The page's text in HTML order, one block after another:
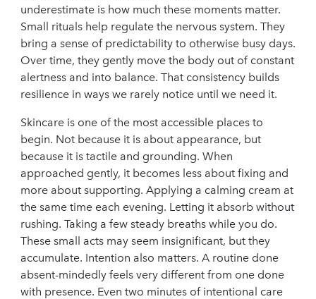
underestimate is how much these moments matter.
Small rituals help regulate the nervous system. They
bring a sense of predictability to otherwise busy days.
Over time, they gently move the body out of constant
alertness and into balance. That consistency builds
resilience in ways we rarely notice until we need it.
Skincare is one of the most accessible places to
begin. Not because it is about appearance, but
because it is tactile and grounding. When
approached gently, it becomes less about fixing and
more about supporting. Applying a calming cream at
the same time each evening. Letting it absorb without
rushing. Taking a few steady breaths while you do.
These small acts may seem insignificant, but they
accumulate. Intention also matters. A routine done
absent-mindedly feels very different from one done
with presence. Even two minutes of intentional care